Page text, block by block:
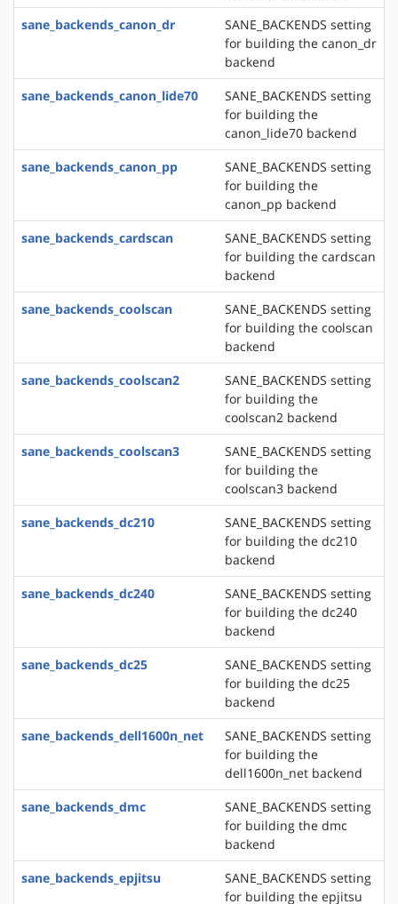
sane_backends_canon_dr
SANE_BACKENDS setting
for building the canon_dr
backend
sane_backends_canon_lide70
SANE_BACKENDS setting
for building the
canon_lide70 backend
sane_backends_canon_pp
SANE_BACKENDS setting
for building the
canon_pp backend
sane_backends_cardscan
SANE_BACKENDS setting
for building the cardscan
backend
sane_backends_coolscan
SANE_BACKENDS setting
for building the coolscan
backend
sane_backends_coolscan2
SANE_BACKENDS setting
for building the
coolscan2 backend
sane_backends_coolscan3
SANE_BACKENDS setting
for building the
coolscan3 backend
sane_backends_dc210
SANE_BACKENDS setting
for building the dc210
backend
sane_backends_dc240
SANE_BACKENDS setting
for building the dc240
backend
sane_backends_dc25
SANE_BACKENDS setting
for building the dc25
backend
sane_backends_dell1600n_net
SANE_BACKENDS setting
for building the
dell1600n_net backend
sane_backends_dmc
SANE_BACKENDS setting
for building the dmc
backend
sane_backends_epjitsu
SANE_BACKENDS setting
for building the epjitsu